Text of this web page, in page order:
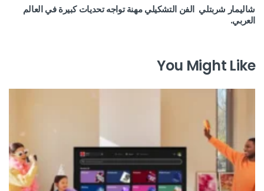
شاليمار شربتلي الفن التشكيلي مهنة تواجه تحديات كبيرة في العالم
العربي.
You Might Like